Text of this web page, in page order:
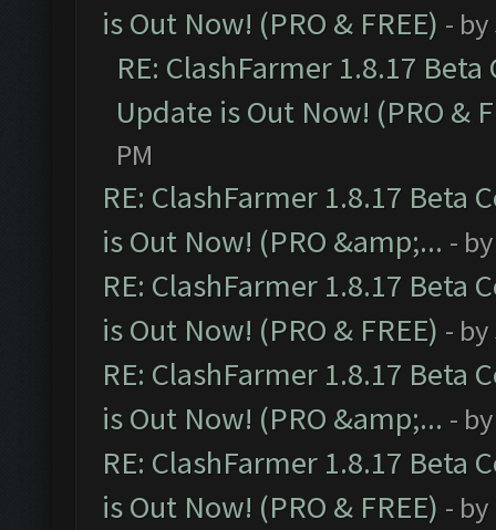
is Out Now! (PRO & FREE) - by
RE: ClashFarmer 1.8.17
Update is Out Now! (PRO &
PM
RE: ClashFarmer 1.8.17 Beta
is Out Now! (PRO &amp;... -
RE: ClashFarmer 1.8.17 Beta
is Out Now! (PRO & FREE) - by
RE: ClashFarmer 1.8.17 Beta
is Out Now! (PRO &amp;... -
RE: ClashFarmer 1.8.17 Beta
is Out Now! (PRO & FREE) - by